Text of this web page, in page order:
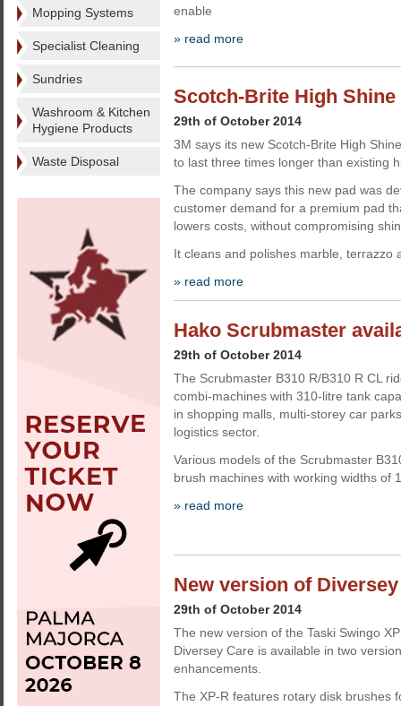
Mopping Systems
Specialist Cleaning
Sundries
Washroom & Kitchen
Hygiene Products
Waste Disposal
enable
» read more
Scotch-Brite High
29th of October 2014
3M says its new Scotch-Brite High
to last three times longer than existing
The company says this new pad was
customer demand for a premium pad
lowers costs, without compromising
It cleans and polishes marble, terrazzo
» read more
Hako Scrubmaster
29th of October 2014
The Scrubmaster B310 R/B310 R CL
combi-machines with 310-litre tank
in shopping malls, multi-storey car
logistics sector.
Various models of the Scrubmaster
brush machines with working widths of
» read more
New version of
29th of October 2014
The new version of the Taski Swingo
Diversey Care is available in two
enhancements.
The XP-R features rotary disk brushes